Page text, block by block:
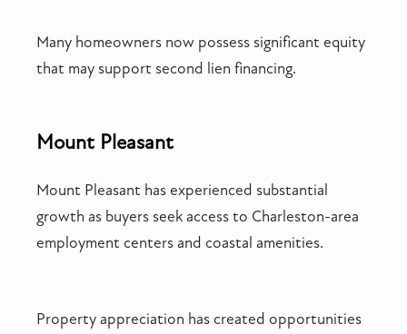
Many homeowners now possess significant equity
that may support second lien financing.
Mount Pleasant
Mount Pleasant has experienced substantial
growth as buyers seek access to Charleston-area
employment centers and coastal amenities.
Property appreciation has created opportunities